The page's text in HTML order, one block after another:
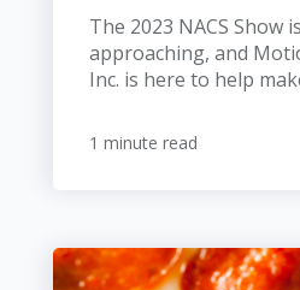
The 2023 NACS Show
approaching, and
Inc. is here to help
1 minute read